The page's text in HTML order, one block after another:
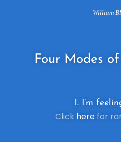
William
Four Modes
1. I’m
Click herefor